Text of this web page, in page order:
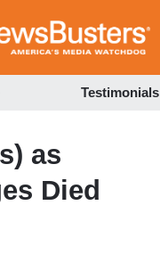
to
Testimonials
as
Died